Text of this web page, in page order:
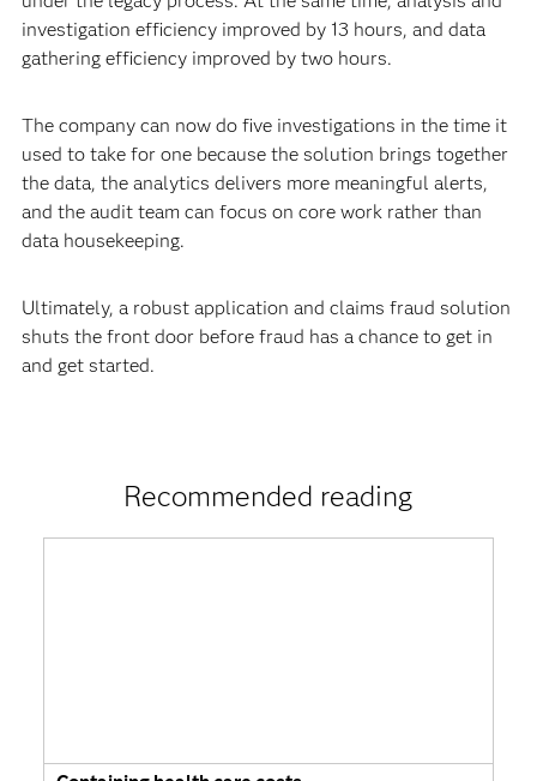
investigation efficiency improved by 13 hours, and data
gathering efficiency improved by two hours.
The company can now do five investigations in the time it
used to take for one because the solution brings together
the data, the analytics delivers more meaningful alerts,
and the audit team can focus on core work rather than
data housekeeping.
Ultimately, a robust application and claims fraud solution
shuts the front door before fraud has a chance to get in
and get started.
Recommended reading